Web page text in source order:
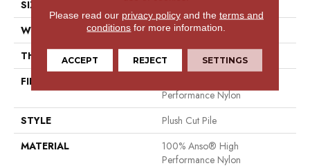
SIZE
WIDTH
12 Ft
THICKNESS
0.6 In
FIBER
Performance Nylon
STYLE
Plush Cut Pile
MATERIAL
100% Anso® High
Performance Nylon
Please read our privacy policyand the terms and
conditions for more information.
ACCEPT REJECT SETTINGS